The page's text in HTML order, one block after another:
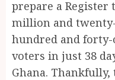
prepare a Register
million and
hundred and forty-
voters in just 38
Ghana.